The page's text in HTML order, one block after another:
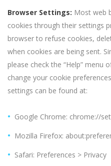
Browser Settings: Most web
cookies through their settings
browser to refuse cookies,
when cookies are being sent.
please check the “Help”
change your cookie
settings can be found at:
Google Chrome: chrome://
Mozilla Firefox:
Safari: Preferences > Privacy